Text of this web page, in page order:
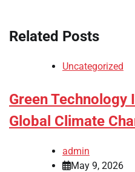
Related Posts
Uncategorized
Green Technology
Global Climate
admin
May 9, 2026